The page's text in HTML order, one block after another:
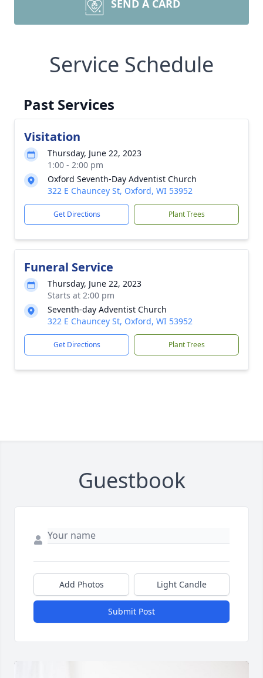
SEND A CARD
Service Schedule
Past Services
Visitation
Thursday, June 22, 2023
1:00 - 2:00 pm
Oxford Seventh-Day Adventist Church
322 E Chauncey St, Oxford, WI 53952
Get Directions Plant Trees
Funeral Service
Thursday, June 22, 2023
Starts at 2:00 pm
Seventh-day Adventist Church
322 E Chauncey St, Oxford, WI 53952
Get Directions Plant Trees
Guestbook
Add Photos Light Candle
Submit Post